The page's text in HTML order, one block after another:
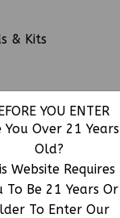
YOU ENTER
You Over 21 Years
Old?
Website Requires
To Be 21 Years Or
To Enter Our
& Kits
PRODUCTS